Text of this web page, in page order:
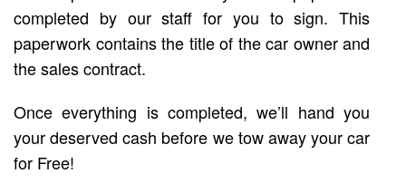
completed by our staff for you to sign. This
paperwork contains the title of the car owner and
the sales contract.
Once everything is completed, we’ll hand you
your deserved cash before we tow away your car
for Free!